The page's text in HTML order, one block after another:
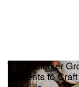
The Whitaker
Students to